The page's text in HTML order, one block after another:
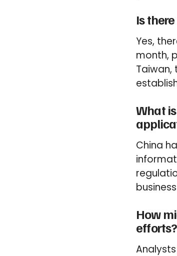
Is
Yes,
month,
What
China
How
efforts?
Analysts